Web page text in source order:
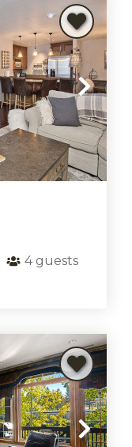
4 guests